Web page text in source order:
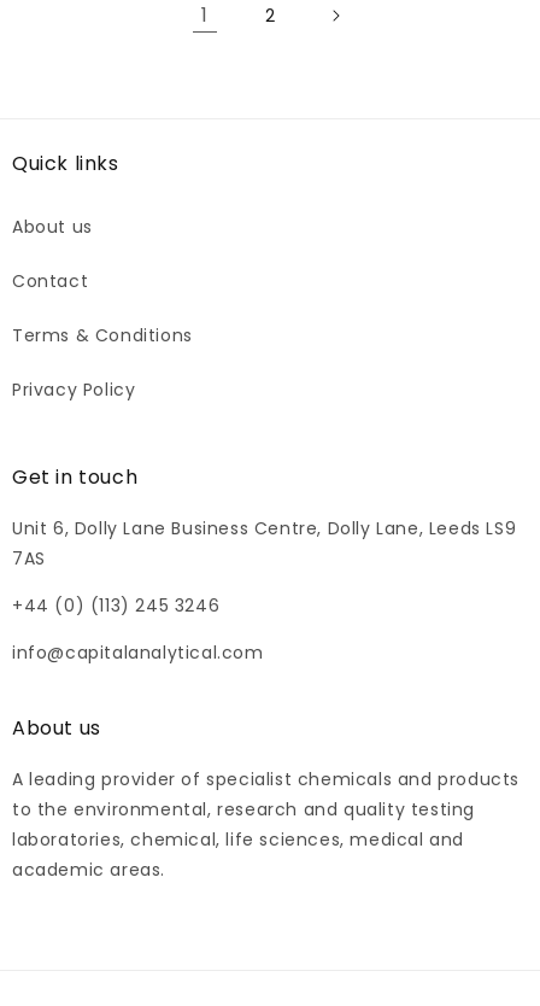
1 2
Quick links
About us
Contact
Terms & Conditions
Privacy Policy
Get in touch
Unit 6, Dolly Lane Business Centre, Dolly Lane, Leeds LS9
7AS
+44 (0) (113) 245 3246
info@capitalanalytical.com
About us
A leading provider of specialist chemicals and products
to the environmental, research and quality testing
laboratories, chemical, life sciences, medical and
academic areas.